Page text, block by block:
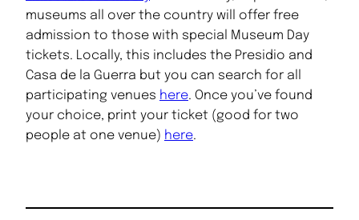
museums all over the country will offer free
admission to those with special Museum Day
tickets. Locally, this includes the Presidio and
Casa de la Guerra but you can search for all
participating venues here. Once you’ve found
your choice, print your ticket (good for two
people at one venue) here.